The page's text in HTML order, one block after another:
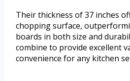
Their thickness of 37 inches
chopping surface,
boards in both size and
combine to provide excellent
convenience for any kitchen